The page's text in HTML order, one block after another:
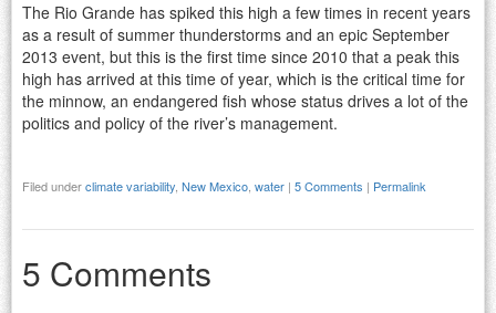
The Rio Grande has spiked this high a few times in recent years
as a result of summer thunderstorms and an epic September
2013 event, but this is the first time since 2010 that a peak this
high has arrived at this time of year, which is the critical time for
the minnow, an endangered fish whose status drives a lot of the
politics and policy of the river’s management.
Filed underclimate variability New Mexico water | 5 Comments | Permalink
5 Comments